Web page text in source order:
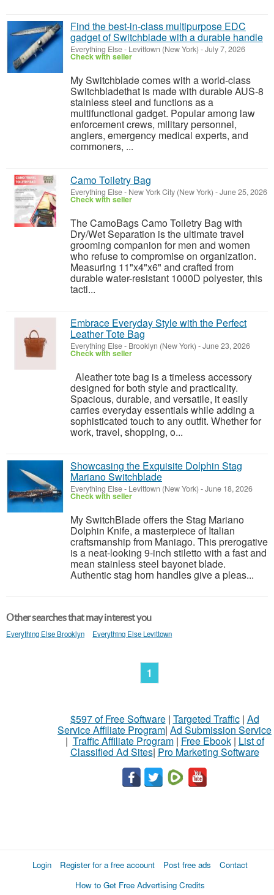
Find the best-in-class multipurpose EDC
gadget of Switchblade with a durable handle
Everything Else- Levittown (New York) -July 7, 2026
Check with seller
My Switchblade comes with a world-class
Switchbladethat is made with durable AUS-8
stainless steel and functions as a
multifunctional gadget. Popular among law
enforcement crews, military personnel,
anglers, emergency medical experts, and
commoners, ...
Camo Toiletry Bag
Everything Else- New York City (New York) -June 25, 2026
Check with seller
The CamoBags Camo Toiletry Bag with
Dry/Wet Separation is the ultimate travel
grooming companion for men and women
who refuse to compromise on organization.
Measuring 11"x4"x6" and crafted from
durable water-resistant 1000D polyester, this
tacti...
Embrace Everyday Style with the Perfect
Leather Tote Bag
Everything Else- Brooklyn (New York) -June 23, 2026
Check with seller
Aleather tote bag is a timeless accessory
designed for both style and practicality.
Spacious, durable, and versatile, it easily
carries everyday essentials while adding a
sophisticated touch to any outfit. Whether for
work, travel, shopping, o...
Showcasing the Exquisite Dolphin Stag
Mariano Switchblade
Everything Else- Levittown (New York) -June 18, 2026
Check with seller
My SwitchBlade offers the Stag Mariano
Dolphin Knife, a masterpiece of Italian
craftsmanship from Maniago. This prerogative
is a neat-looking 9-inch stiletto with a fast and
mean stainless steel bayonet blade.
Authentic stag horn handles give a pleas...
Other searches that may interest you
Everything Else Brooklyn Everything Else Levittown
1
$597 of Free Software| Targeted Traffic| Ad
Service Affiliate Program| Ad Submission Service
| Traffic Affiliate Program| Free Ebook| List of
Classified Ad Sites| Pro Marketing Software
Login Register for a free account Post free ads
Contact
How to Get Free Advertising Credits